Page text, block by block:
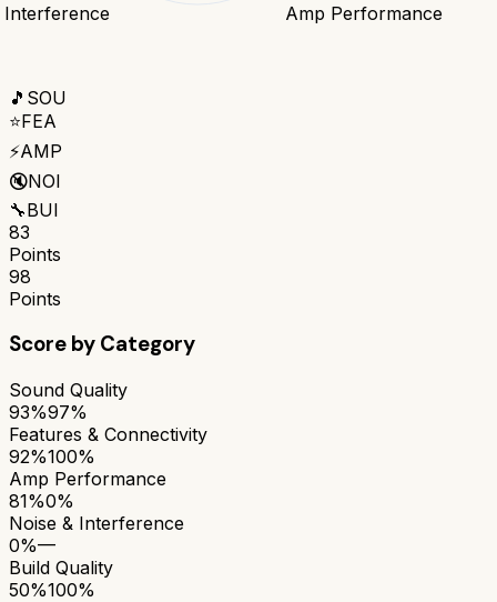
Amp Performance
Interference
🎵 SOU
⭐FEA
⚡AMP
🔇NOI
🔧BUI
83
Points
98
Points
Score by Category
Sound Quality
93%97%
Features & Connectivity
92%100%
Amp Performance
81%0%
Noise & Interference
0%—
Build Quality
50%100%